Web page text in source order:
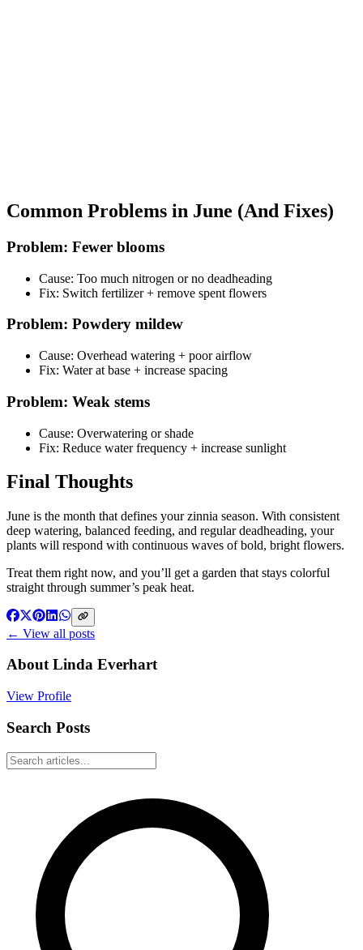
Common Problems in June (And Fixes)
Problem: Fewer blooms
Cause: Too much nitrogen or no deadheading
Fix: Switch fertilizer + remove spent flowers
Problem: Powdery mildew
Cause: Overhead watering + poor airflow
Fix: Water at base + increase spacing
Problem: Weak stems
Cause: Overwatering or shade
Fix: Reduce water frequency + increase sunlight
Final Thoughts
June is the month that defines your zinnia season. With consistent
deep watering, balanced feeding, and regular deadheading, your
plants will respond with continuous waves of bold, bright flowers.
Treat them right now, and you’ll get a garden that stays colorful
straight through summer’s peak heat.
← View all posts
AboutLinda Everhart
View Profile
Search Posts